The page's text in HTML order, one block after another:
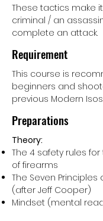
These tactics make
criminal / an
complete an attack.
Requirement
This course is
beginners and
previous Modern
Preparations
Theory:
The 4 safety rules
of firearms
The Seven Principles
(after Jeff Cooper)
Mindset (mental